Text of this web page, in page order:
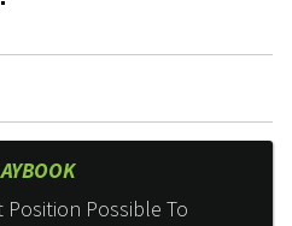
Position Possible To